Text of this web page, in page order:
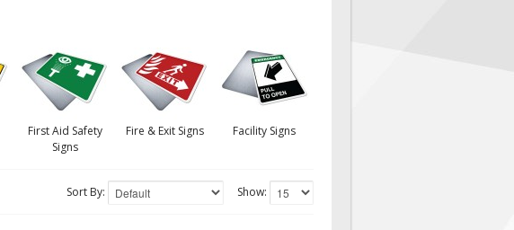
First Aid Safety
Signs
Fire & Exit Signs Facility Signs
Show:
Sort By: